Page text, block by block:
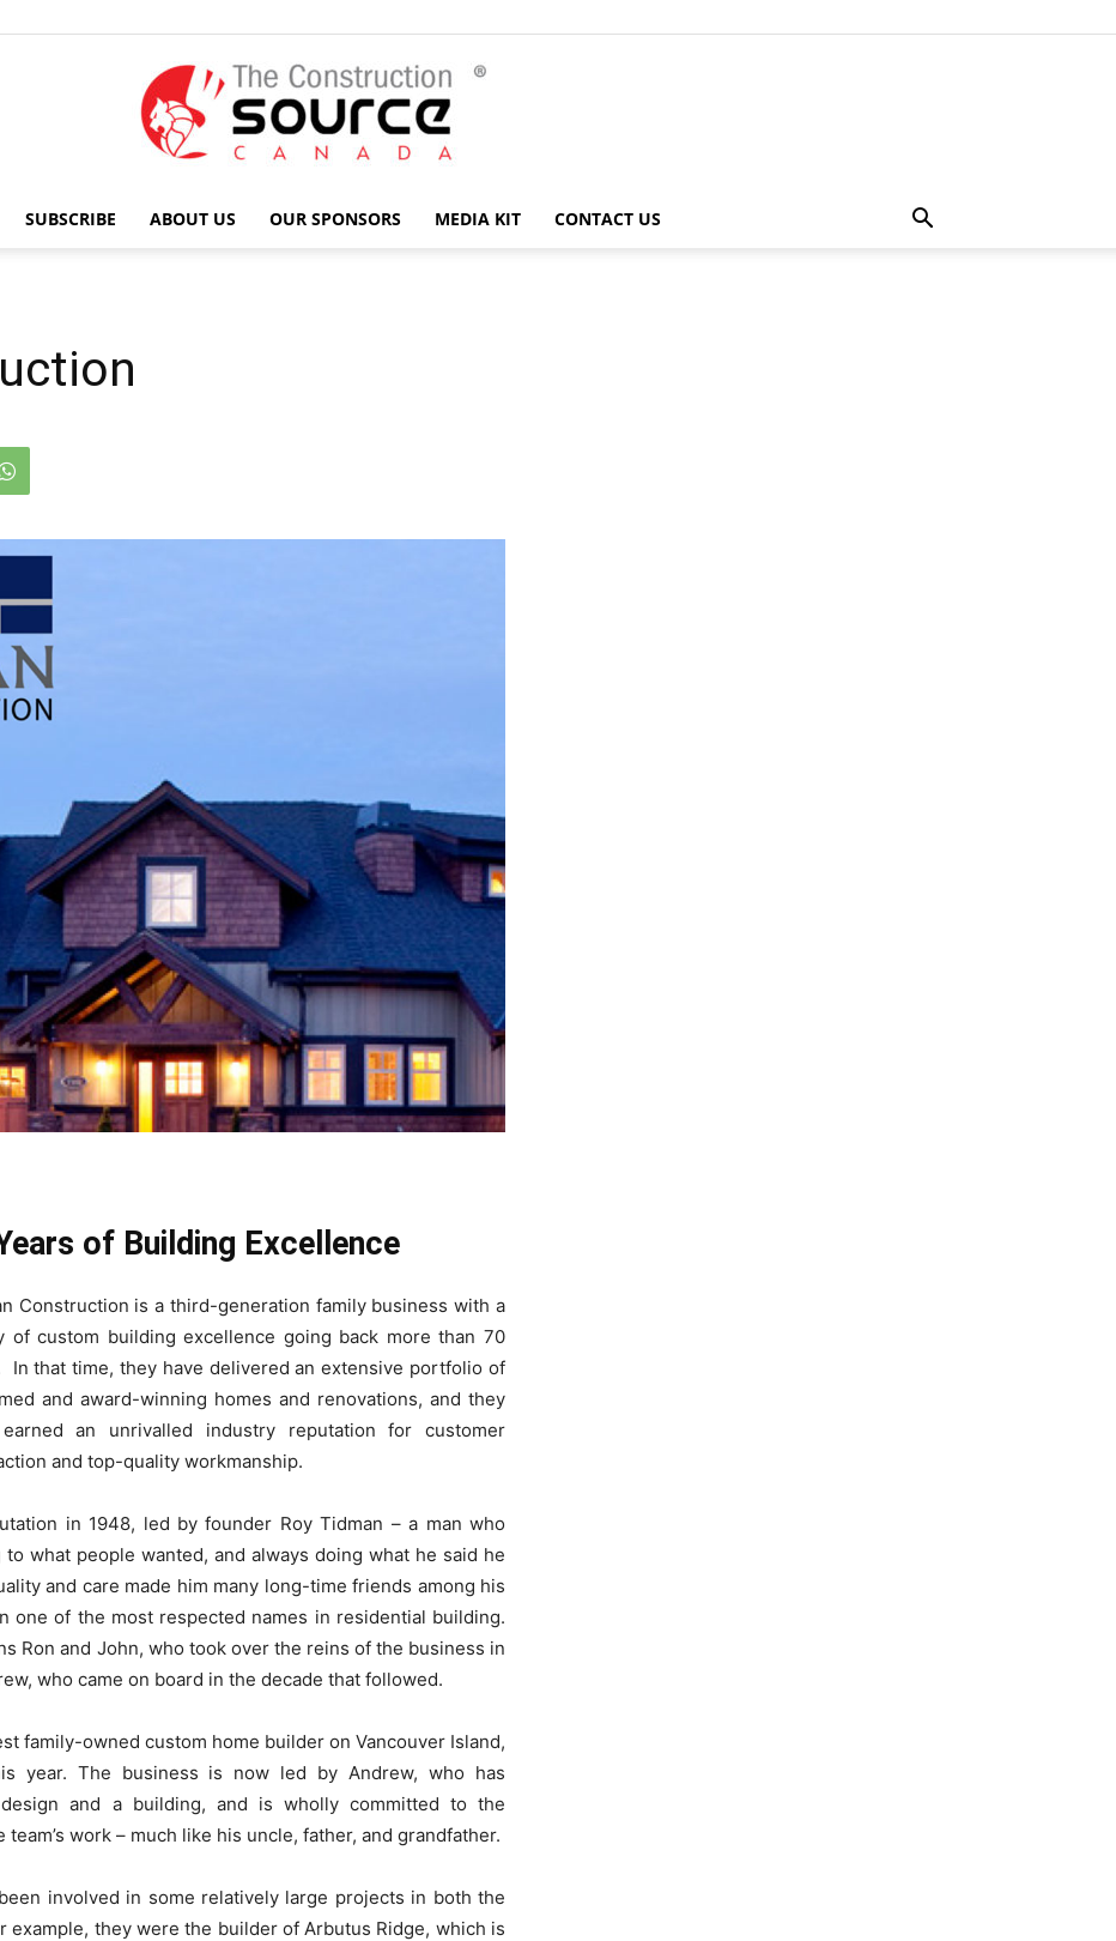
SUBSCRIBE ABOUT US OUR SPONSORS MEDIA KIT CONTACT US
of Building Excellence
Construction is a third-generation family business with a
of custom building excellence going back more than 70
In that time, they have delivered an extensive portfolio of
and award-winning homes and renovations, and they
an unrivalled industry reputation for customer
and top-quality workmanship.
in 1948, led by founder Roy Tidman – a man who
what people wanted, and always doing what he said he
and care made him many long-time friends among his
one of the most respected names in residential building.
Ron and John, who took over the reins of the business in
who came on board in the decade that followed.
family-owned custom home builder on Vancouver Island,
year. The business is now led by Andrew, who has
and a building, and is wholly committed to the
work – much like his uncle, father, and grandfather.
involved in some relatively large projects in both the
example, they were the builder of Arbutus Ridge, which is